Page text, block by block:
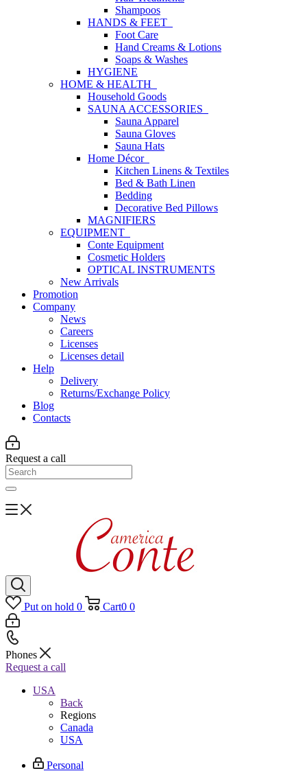
Shampoos
HANDS & FEET
Foot Care
Hand Creams & Lotions
Soaps & Washes
HYGIENE
HOME & HEALTH
Household Goods
SAUNA ACCESSORIES
Sauna Apparel
Sauna Gloves
Sauna Hats
Home Décor
Kitchen Linens & Textiles
Bed & Bath Linen
Bedding
Decorative Bed Pillows
MAGNIFIERS
EQUIPMENT
Conte Equipment
Cosmetic Holders
OPTICAL INSTRUMENTS
New Arrivals
Promotion
Company
News
Careers
Licenses
Licenses detail
Help
Delivery
Returns/Exchange Policy
Blog
Contacts
Request a call
Put on hold 0 Cart0 0
Phones
Request a call
USA
Back
Regions
Canada
USA
Personal